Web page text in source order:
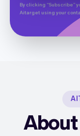
By clicking “Subscribe”
Aitarget using your
About